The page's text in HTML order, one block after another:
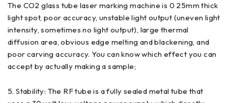
The CO2 glass tube laser marking machine is 0 25mm thick
light spot, poor accuracy, unstable light output (uneven light
intensity, sometimes no light output), large thermal
diffusion area, obvious edge melting and blackening, and
poor carving accuracy. You can know which effect you can
accept by actually making a sample;
5. Stability: The RF tube is a fully sealed metal tube that